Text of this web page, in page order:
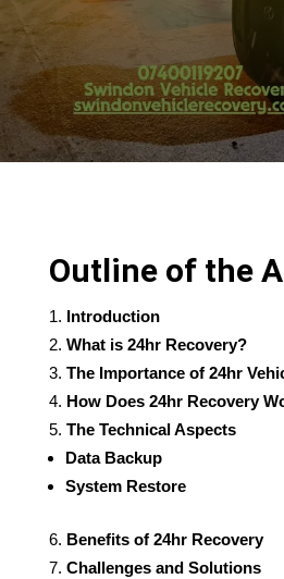
Outline of the
Introduction
What is 24hr Recovery?
The Importance of 24hr
How Does 24hr Recovery
The Technical Aspects
Data Backup
System Restore
Benefits of 24hr Recovery
Challenges and Solutions